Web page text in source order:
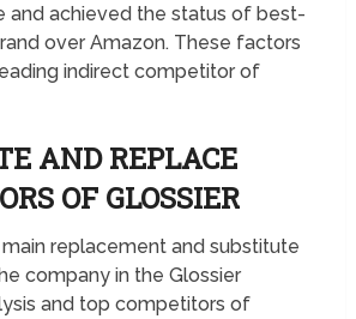
and achieved the status of best-
over Amazon. These factors
indirect competitor of
AND REPLACE
OF GLOSSIER
main replacement and substitute
company in the Glossier
and top competitors of